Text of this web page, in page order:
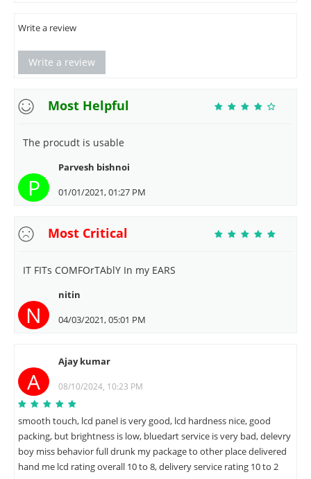
Write a review
Write a review
Most Helpful
The procudt is usable
P
Parvesh bishnoi
01/01/2021, 01:27 PM
Most Critical
IT FITs COMFOrTAblY In my EARS
N
nitin
04/03/2021, 05:01 PM
A
Ajay kumar
08/10/2024, 10:23 PM
smooth touch, lcd panel is very good, lcd hardness nice, good
packing, but brightness is low, bluedart service is very bad, delevry
boy miss behavior full drunk my package to other place delivered
hand me lcd rating overall 10 to 8, delivery service rating 10 to 2